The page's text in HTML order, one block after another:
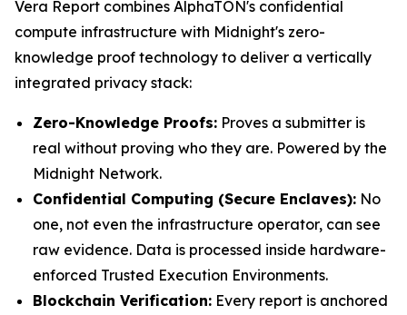
Vera Report combines AlphaTON's confidential
compute infrastructure with Midnight's zero-
knowledge proof technology to deliver a vertically
integrated privacy stack:
Zero-Knowledge Proofs: Proves a submitter is
real without proving who they are. Powered by the
Midnight Network.
Confidential Computing (Secure Enclaves): No
one, not even the infrastructure operator, can see
raw evidence. Data is processed inside hardware-
enforced Trusted Execution Environments.
Blockchain Verification: Every report is anchored